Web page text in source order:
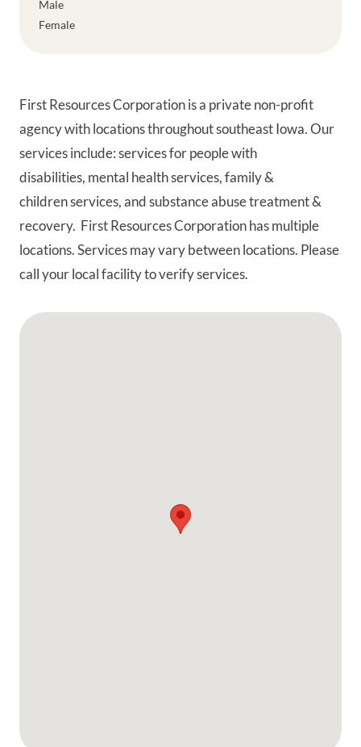
First Resources Corporation is a private non-profit
agency with locations throughout southeast Iowa. Our
services include: services for people with
disabilities, mental health services, family &
children services, and substance abuse treatment &
recovery. First Resources Corporation has multiple
locations. Services may vary between locations. Please
call your local facility to verify services.
Google Map
Male
Female